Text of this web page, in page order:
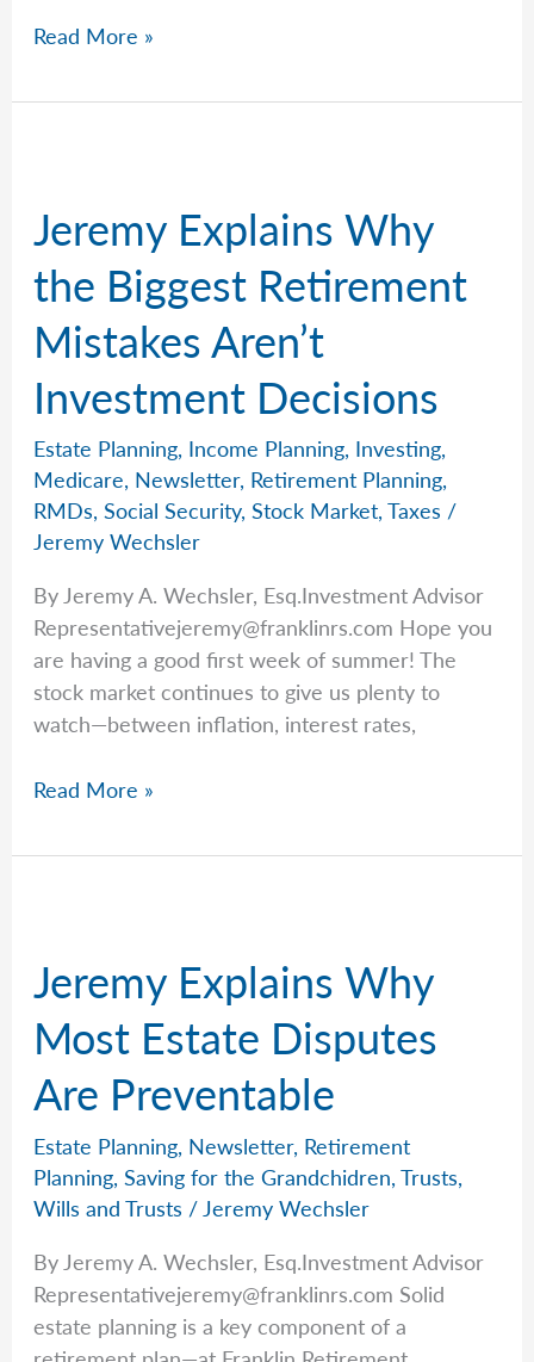
Rob’s
Guide
Kids
Grandkids
Read More »
Jeremy Explains Why
the Biggest Retirement
Mistakes Aren’t
Investment Decisions
Estate Planning, Income Planning, Investing,
Medicare, Newsletter, Retirement Planning,
RMDs,Social Security,Stock Market,Taxes /
Jeremy Wechsler
By Jeremy A. Wechsler, Esq.Investment Advisor
Representativejeremy@franklinrs.com Hope you
are having a good first week of summer! The
stock market continues to give us plenty to
watch—between inflation, interest rates,
Jeremy
Why
Mistakes
Investment
Decisions
Read More »
Jeremy Explains Why
Most Estate Disputes
Are Preventable
Estate Planning, Newsletter, Retirement
Planning,Saving for the Grandchidren,Trusts,
Wills and Trusts / Jeremy Wechsler
By Jeremy A. Wechsler, Esq.Investment Advisor
Representativejeremy@franklinrs.com Solid
estate planning is a key component of a